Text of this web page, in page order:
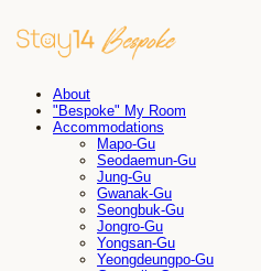
About
"Bespoke" My Room
Accommodations
Mapo-Gu
Seodaemun-Gu
Jung-Gu
Gwanak-Gu
Seongbuk-Gu
Jongro-Gu
Yongsan-Gu
Yeongdeungpo-Gu